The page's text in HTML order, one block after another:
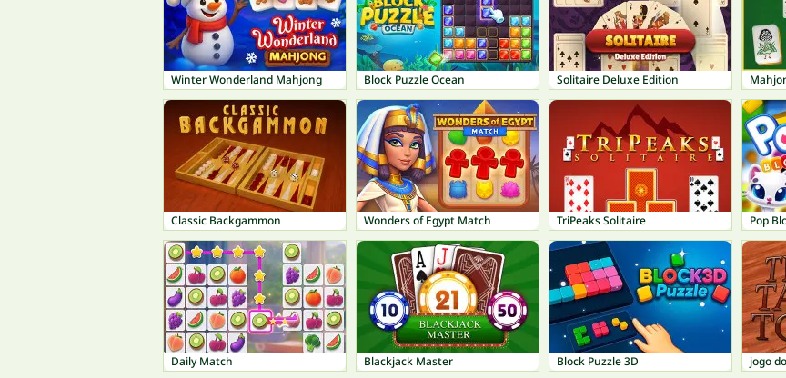
Winter Wonderland Mahjong Block Puzzle Ocean Solitaire Deluxe Edition
Classic Backgammon Wonders of Egypt Match TriPeaks Solitaire Pop
Daily Match Blackjack Master Block Puzzle 3D jogo